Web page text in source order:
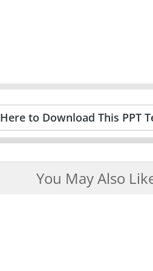
Here to Download This PPT
You May Also